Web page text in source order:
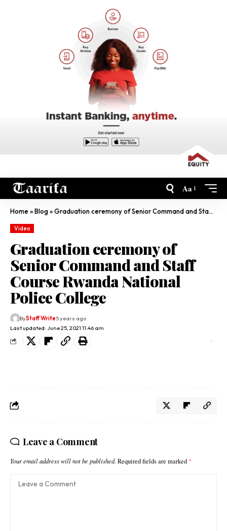
Aa
Home»Blog»Graduation ceremony of Senior Command and Staff Course Rwanda National Police College
Video
Graduation ceremony of
Senior Command and Staff
Course Rwanda National
Police College
Last updated: June 25, 2021 11:46 am
ByStaff Write5 years ago
Leave a Comment
Your email address will not be published. Required fields are marked *